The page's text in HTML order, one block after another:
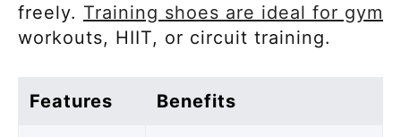
freely. Training shoes are ideal for gym
workouts, HIIT, or circuit training.
Features Benefits